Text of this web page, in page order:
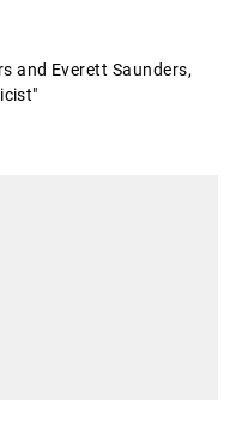
and Everett Saunders,